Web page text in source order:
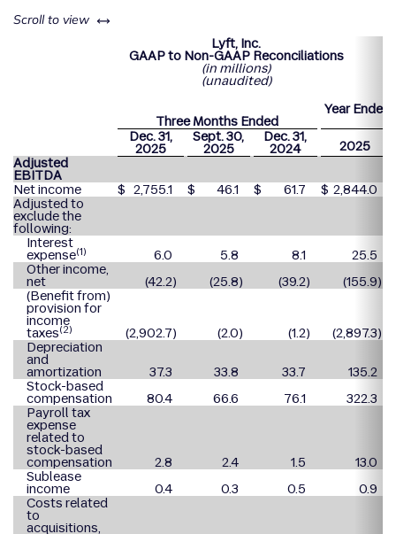
Scroll to view left or right
Lyft, Inc.
GAAP to Non-GAAP Reconciliations
(in millions)
(unaudited)
Three Months Ended
Year
Dec. 31,
2025
Sept. 30,
2025
Dec. 31,
2024
2025
Adjusted
EBITDA
Net income
$ 2,755.1 $ 46.1 $ 61.7 $ 2,844.0
Adjusted to
exclude the
following:
Interest
expense(1) 6.0 5.8 8.1
25.5
Other income,
net (42.2) (25.8) (39.2) (155.9)
(Benefit from)
provision for
income
taxes(2) (2,902.7) (2.0) (1.2) (2,897.3)
Depreciation
and
amortization 37.3 33.8 33.7
135.2
Stock-based
compensation 80.4 66.6 76.1
322.3
Payroll tax
expense
related to
stock-based
compensation 2.8 2.4 1.5
13.0
Sublease
income 0.4 0.3 0.5
0.9
Costs related
to
acquisitions,